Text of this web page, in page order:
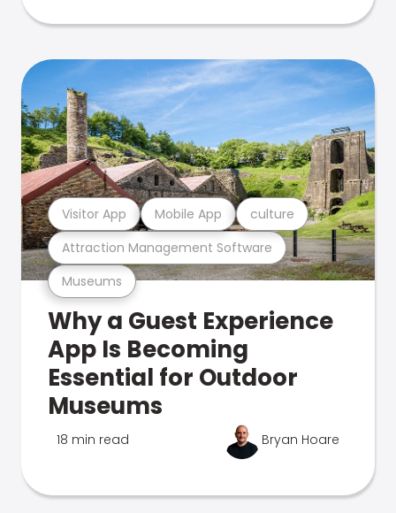
Museums
Attraction Management Software
Visitor App Mobile App culture
Why a Guest Experience
App Is Becoming
Essential for Outdoor
Museums
18 min read Bryan Hoare